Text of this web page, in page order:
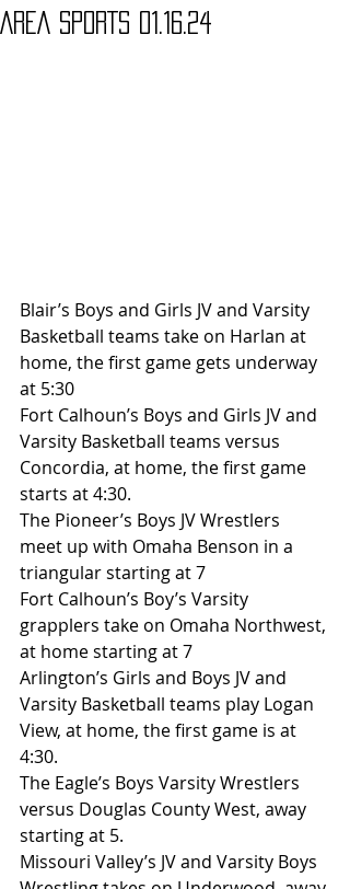
AREA SPORTS 01.16.24
Blair’s Boys and Girls JV and Varsity
Basketball teams take on Harlan at
home, the first game gets underway
at 5:30
Fort Calhoun’s Boys and Girls JV and
Varsity Basketball teams versus
Concordia, at home, the first game
starts at 4:30.
The Pioneer’s Boys JV Wrestlers
meet up with Omaha Benson in a
triangular starting at 7
Fort Calhoun’s Boy’s Varsity
grapplers take on Omaha Northwest,
at home starting at 7
Arlington’s Girls and Boys JV and
Varsity Basketball teams play Logan
View, at home, the first game is at
4:30.
The Eagle’s Boys Varsity Wrestlers
versus Douglas County West, away
starting at 5.
Missouri Valley’s JV and Varsity Boys